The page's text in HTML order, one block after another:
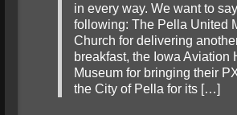
in every way. We want to
following: The Pella United
Church for delivering
breakfast, the Iowa Aviation
Museum for bringing their
the City of Pella for its […]